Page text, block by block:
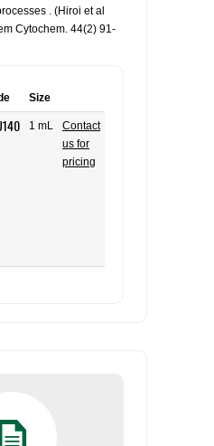
. (Hiroi et al
Cytochem. 44(2) 91-
Size
1 mL
Contact
us for
pricing